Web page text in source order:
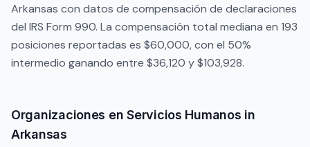
Arkansas con datos de compensación de declaraciones
del IRS Form 990. La compensación total mediana en 193
posiciones reportadas es $60,000, con el 50%
intermedio ganando entre $36,120 y $103,928.
Organizaciones en Servicios Humanos in
Arkansas